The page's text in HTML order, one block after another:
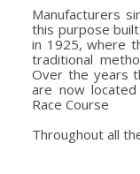
Manufacturers
this purpose
in 1925, where
traditional
Over the years
are now
Race Course
Throughout all